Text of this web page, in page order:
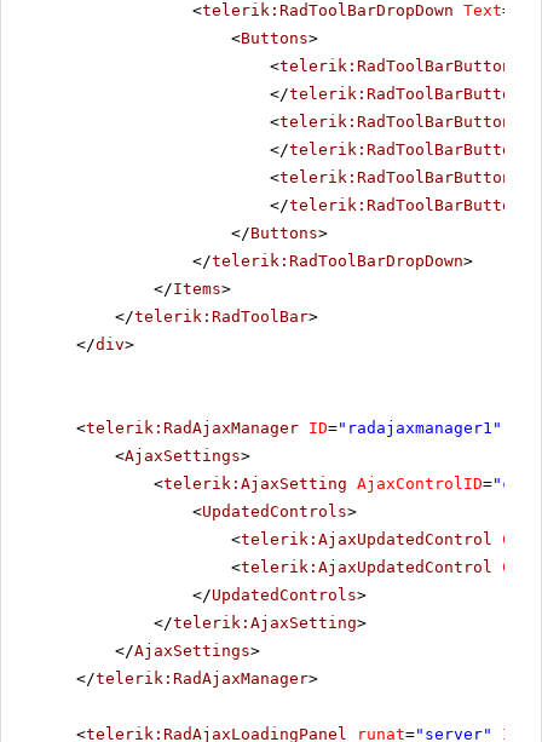
<telerik:RadToolBarDropDown Text=
<Buttons>
<telerik:RadToolBarButton
</telerik:RadToolBarButton
<telerik:RadToolBarButton
</telerik:RadToolBarButton
<telerik:RadToolBarButton
</telerik:RadToolBarButton
</Buttons>
</telerik:RadToolBarDropDown>
</Items>
</telerik:RadToolBar>
</div>
<telerik:RadAjaxManager ID="radajaxmanager1"
<AjaxSettings>
<telerik:AjaxSetting AjaxControlID=
<UpdatedControls>
<telerik:AjaxUpdatedControl
<telerik:AjaxUpdatedControl
</UpdatedControls>
</telerik:AjaxSetting>
</AjaxSettings>
</telerik:RadAjaxManager>
<telerik:RadAjaxLoadingPanel runat="server" ID